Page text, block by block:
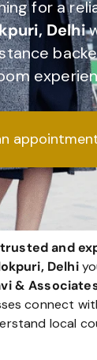
for a
Delhi
trusted and
Delhi
&
connect
local